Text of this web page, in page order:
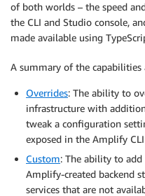
of both worlds – the speed
the CLI and Studio console,
made available using
A summary of the capabilities
Overrides: The ability to
infrastructure with
tweak a configuration
exposed in the Amplify
Custom: The ability to add
Amplify-created backend
services that are not